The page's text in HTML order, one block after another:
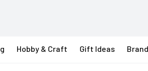
Hobby & Craft Gift Ideas